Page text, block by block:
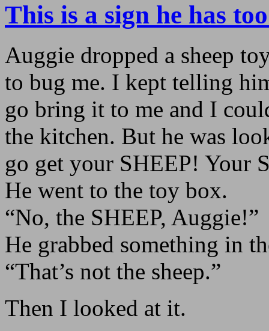
This is a sign he has
Auggie dropped a sheep
to bug me. I kept telling
go bring it to me and I
the kitchen. But he was
go get your SHEEP! Your
He went to the toy box.
“No, the SHEEP, Auggie!”
He grabbed something in
“That’s not the sheep.”
Then I looked at it.